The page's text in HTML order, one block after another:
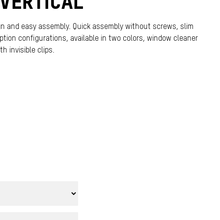
and easy assembly. Quick assembly without screws, slim
configurations, available in two colors, window cleaner
invisible clips.